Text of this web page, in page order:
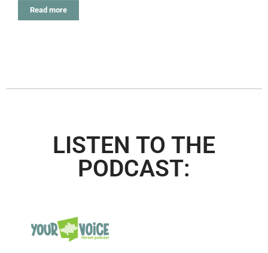
Read more
LISTEN TO THE
PODCAST: